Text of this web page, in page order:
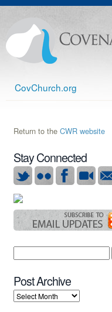
CovChurch.org
Return to the CWR website
Stay Connected
Post Archive